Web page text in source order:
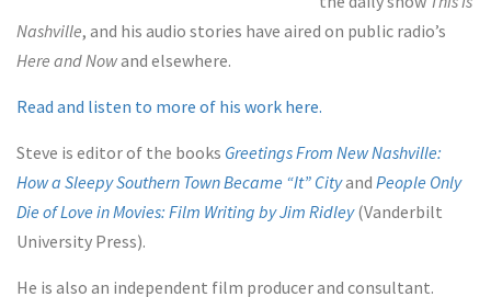
Nashville, and his audio stories have aired on public radio’s
Here and Nowand elsewhere.
Read and listen to more of his work here.
Steve is editor of the books Greetings From New Nashville:
How a Sleepy Southern Town Became “It” Cityand People Only
Die of Love in Movies: Film Writing by Jim Ridley(Vanderbilt
University Press).
He is also an independent film producer and consultant.